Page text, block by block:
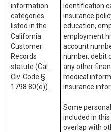
information
categories
listed in the
California
Customer
Records
statute (Cal.
Civ. Code §
1798.80(e)).
identification
insurance
education,
employment
account
number, debit
any other
medical
insurance
Some
included in
overlap with